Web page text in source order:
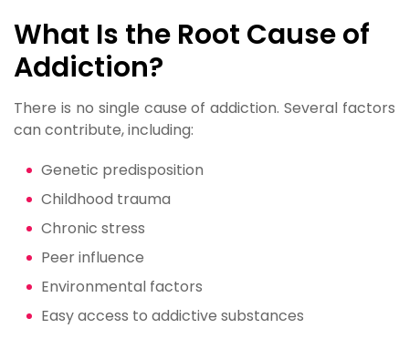
What Is the Root Cause of
Addiction?
There is no single cause of addiction. Several factors
can contribute, including:
Genetic predisposition
Childhood trauma
Chronic stress
Peer influence
Environmental factors
Easy access to addictive substances